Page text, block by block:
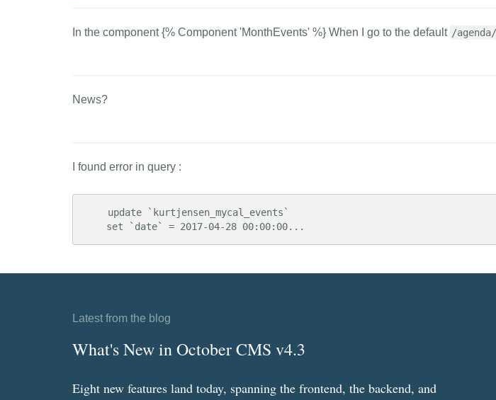
In the component {% Component 'MonthEvents' %} When I go to the default /agenda/
News?
I found error in query :
    set `date` = 2017-04-28 00:00:00...
Latest from the blog
What's New in October CMS v4.3
Eight new features land today, spanning the frontend, the backend, and